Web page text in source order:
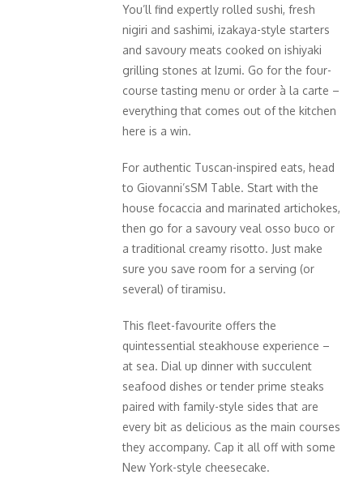
You’ll find expertly rolled sushi, fresh
nigiri and sashimi, izakaya-style starters
and savoury meats cooked on ishiyaki
grilling stones at Izumi. Go for the four-
course tasting menu or order à la carte –
everything that comes out of the kitchen
here is a win.
For authentic Tuscan-inspired eats, head
to Giovanni’sSM Table. Start with the
house focaccia and marinated artichokes,
then go for a savoury veal osso buco or
a traditional creamy risotto. Just make
sure you save room for a serving (or
several) of tiramisu.
This fleet-favourite offers the
quintessential steakhouse experience –
at sea. Dial up dinner with succulent
seafood dishes or tender prime steaks
paired with family-style sides that are
every bit as delicious as the main courses
they accompany. Cap it all off with some
New York-style cheesecake.